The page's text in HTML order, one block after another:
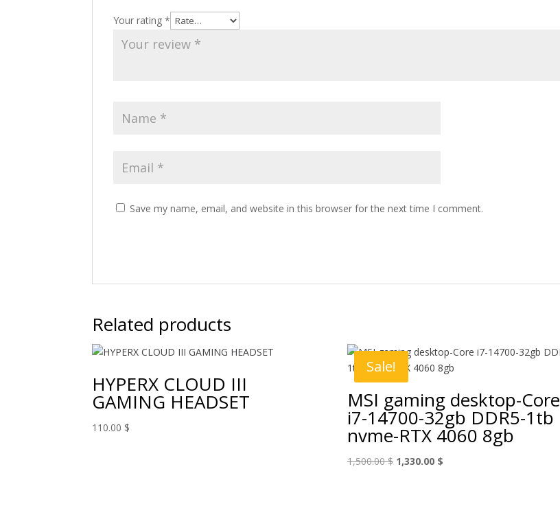
Your rating*
Save my name, email, and website in this browser for the next time I comment.
Related products
HYPERX CLOUD III
GAMING HEADSET
110.00 $
Sale!
MSI gaming desktop-Core
i7-14700-32gb DDR5-1tb
nvme-RTX 4060 8gb
1,500.00$ Original
1,330.00 $Current